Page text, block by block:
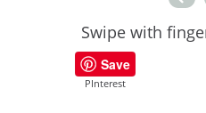
Swipe with
Save
PInterest